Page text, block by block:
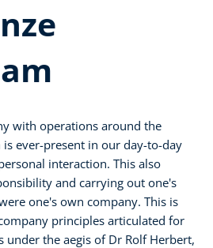
with operations around the
ever-present in our day-to-day
interaction. This also
and carrying out one's
one's own company. This is
principles articulated for
under the aegis of Dr Rolf Herbert,